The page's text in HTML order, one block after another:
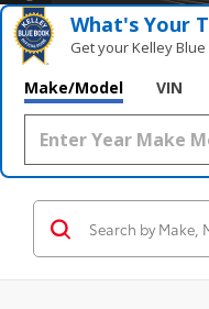
What's Your
Get your Kelley
Make/Model VIN